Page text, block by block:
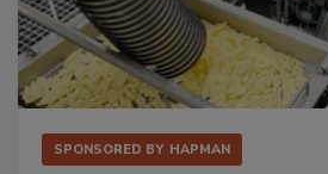
SPONSORED BY HAPMAN